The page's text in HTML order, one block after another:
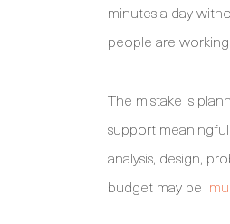
minutes a day
people are working
The mistake is
support
analysis, design,
budget may be